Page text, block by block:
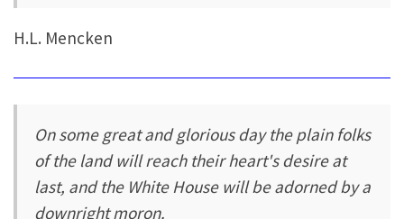
H.L. Mencken
On some great and glorious day the plain folks
of the land will reach their heart's desire at
last, and the White House will be adorned by a
downright moron.